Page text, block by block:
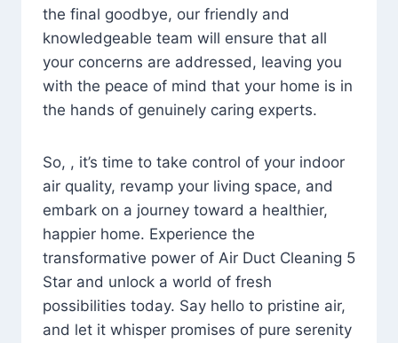
the final goodbye, our friendly and
knowledgeable team will ensure that all
your concerns are addressed, leaving you
with the peace of mind that your home is in
the hands of genuinely caring experts.
So, , it’s time to take control of your indoor
air quality, revamp your living space, and
embark on a journey toward a healthier,
happier home. Experience the
transformative power of Air Duct Cleaning 5
Star and unlock a world of fresh
possibilities today. Say hello to pristine air,
and let it whisper promises of pure serenity